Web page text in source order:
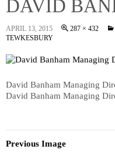
DAVID
APRIL 13, 2015 287 × 432
TEWKESBURY
David Banham Managing
David Banham Managing
Previous Image